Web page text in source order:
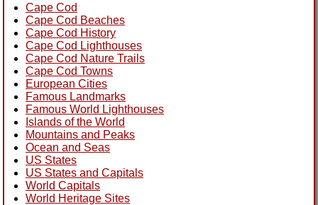
Cape Cod
Cape Cod Beaches
Cape Cod History
Cape Cod Lighthouses
Cape Cod Nature Trails
Cape Cod Towns
European Cities
Famous Landmarks
Famous World Lighthouses
Islands of the World
Mountains and Peaks
Ocean and Seas
US States
US States and Capitals
World Capitals
World Heritage Sites